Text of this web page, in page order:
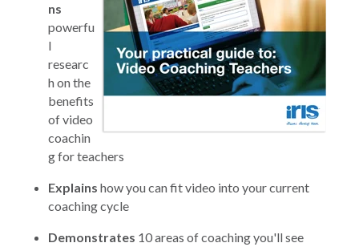
ns
powerfu
l
researc
h on the
benefits
of video
coachin
g for teachers
Explains how you can fit video into your current
coaching cycle
Demonstrates 10 areas of coaching you'll see